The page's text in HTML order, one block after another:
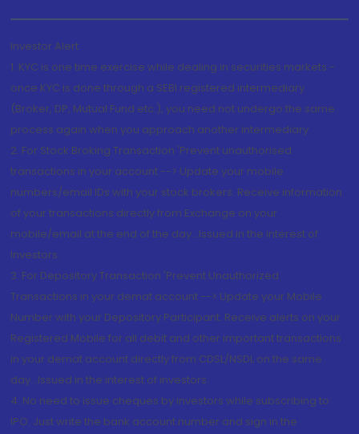
Investor Alert
1. KYC is one time exercise while dealing in securities markets -
once KYC is done through a SEBI registered intermediary
(Broker, DP, Mutual Fund etc.), you need not undergo the same
process again when you approach another intermediary
2. For Stock Broking Transaction 'Prevent unauthorised
transactions in your account --> Update your mobile
numbers/email IDs with your stock brokers. Receive information
of your transactions directly from Exchange on your
mobile/email at the end of the day...Issued in the interest of
Investors.
3. For Depository Transaction 'Prevent Unauthorized
Transactions in your demat account --> Update your Mobile
Number with your Depository Participant. Receive alerts on your
Registered Mobile for all debit and other important transactions
in your demat account directly from CDSL/NSDL on the same
day...Issued in the interest of investors.
4. No need to issue cheques by investors while subscribing to
IPO. Just write the bank account number and sign in the